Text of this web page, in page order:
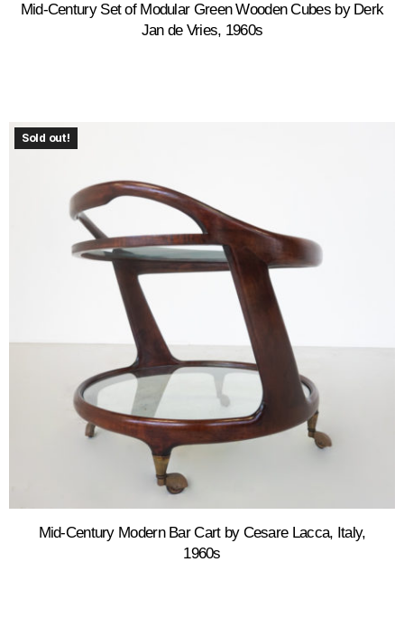
Mid-Century Set of Modular Green Wooden Cubes by Derk
Jan de Vries, 1960s
Sold out!
Mid-Century Modern Bar Cart by Cesare Lacca, Italy,
1960s